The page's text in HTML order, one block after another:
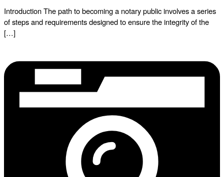
Introduction The path to becoming a notary public involves a series
of steps and requirements designed to ensure the integrity of the
[…]